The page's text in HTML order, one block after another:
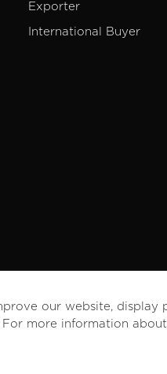
Exporter
International Buyer
our website, display
more information